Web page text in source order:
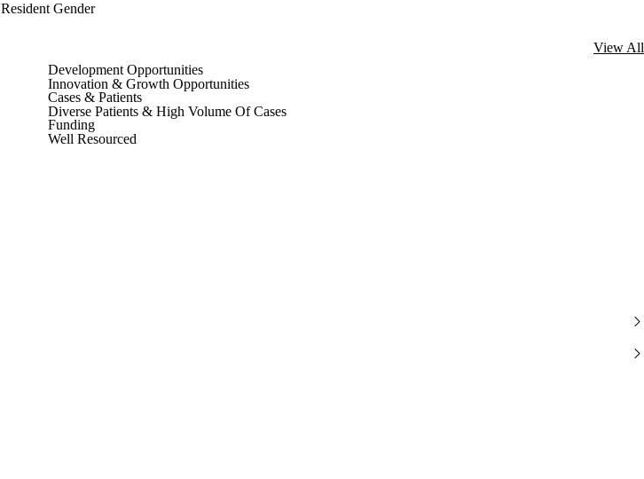
Resident Gender
View All
Development Opportunities
Innovation & Growth Opportunities
Cases & Patients
Diverse Patients & High Volume Of Cases
Funding
Well Resourced